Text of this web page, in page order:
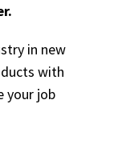
in new
with
your job